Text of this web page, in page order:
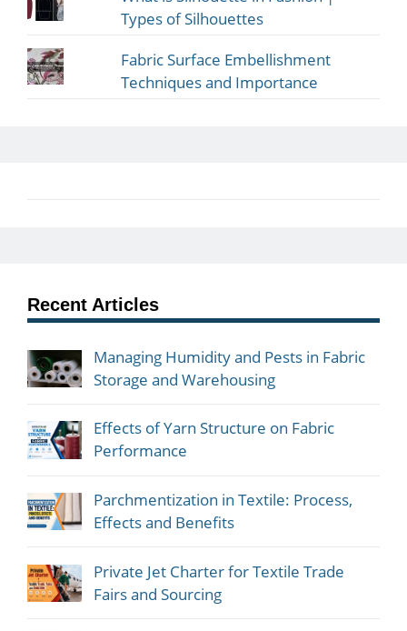
Types of Silhouettes
Fabric Surface Embellishment
Techniques and Importance
Recent Articles
Managing Humidity and Pests in Fabric
Storage and Warehousing
Effects of Yarn Structure on Fabric
Performance
Parchmentization in Textile: Process,
Effects and Benefits
Private Jet Charter for Textile Trade
Fairs and Sourcing